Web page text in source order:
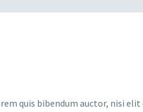
quis bibendum auctor, nisi